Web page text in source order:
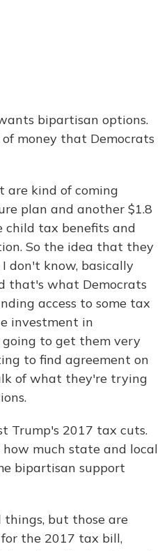
bipartisan options.
money that Democrats
are kind of coming
plan and another $1.8
tax benefits and
So the idea that they
don't know, basically
that's what Democrats
access to some tax
investment in
going to get them very
to find agreement on
of what they're trying
Trump's 2017 tax cuts.
much state and local
bipartisan support
things, but those are
the 2017 tax bill,